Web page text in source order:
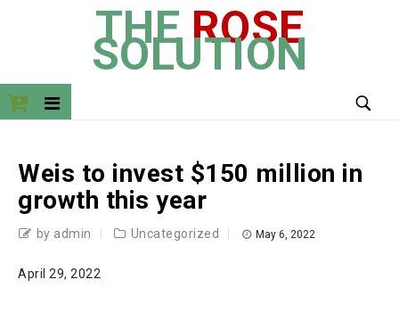
THE ROSE
SOLUTION
Weis to invest $150 million in
growth this year
by admin Uncategorized May 6, 2022
April 29, 2022